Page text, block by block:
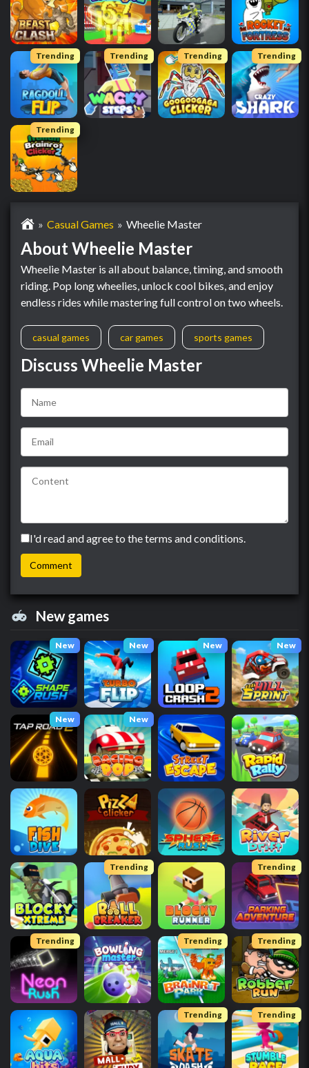
Trending Trending Trending Trending
Trending
Casual Games Wheelie Master
About Wheelie Master
Wheelie Master is all about balance, timing, and smooth
riding. Pop long wheelies, unlock cool bikes, and enjoy
endless rides while mastering full control on two wheels.
casual games car games sports games
Discuss Wheelie Master
I'd read and agree to the terms and conditions.
New games
New New New New
New New
Trending Trending
Trending Trending Trending
Trending Trending